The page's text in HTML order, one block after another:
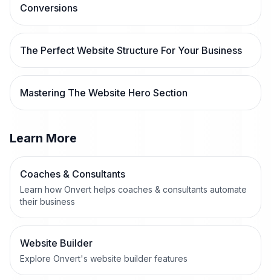
Conversions
The Perfect Website Structure For Your Business
Mastering The Website Hero Section
Learn More
Coaches & Consultants
Learn how Onvert helps coaches & consultants automate
their business
Website Builder
Explore Onvert's website builder features